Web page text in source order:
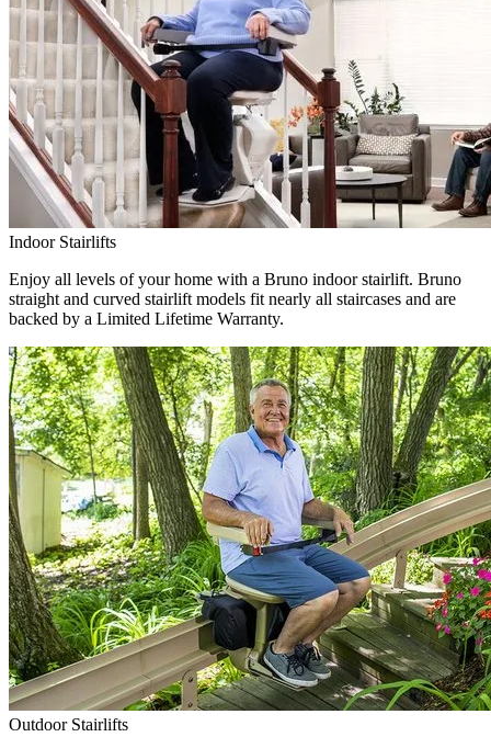
Indoor Stairlifts
Enjoy all levels of your home with a Bruno indoor stairlift. Bruno
straight and curved stairlift models fit nearly all staircases and are
backed by a Limited Lifetime Warranty.
Outdoor Stairlifts